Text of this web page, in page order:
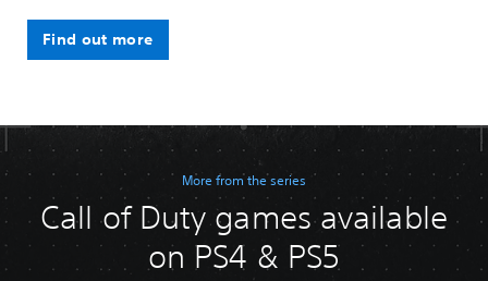
Find out more
More from the series
Call of Duty games available
on PS4 & PS5